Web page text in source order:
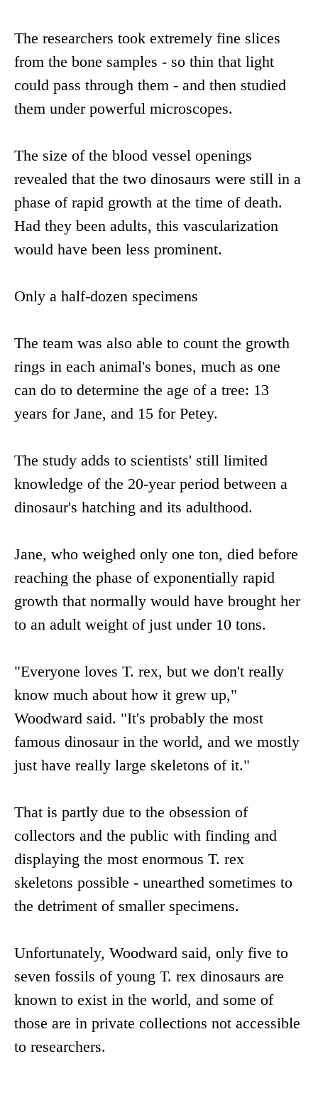
The researchers took extremely fine slices
from the bone samples - so thin that light
could pass through them - and then studied
them under powerful microscopes.
The size of the blood vessel openings
revealed that the two dinosaurs were still in a
phase of rapid growth at the time of death.
Had they been adults, this vascularization
would have been less prominent.
Only a half-dozen specimens
The team was also able to count the growth
rings in each animal's bones, much as one
can do to determine the age of a tree: 13
years for Jane, and 15 for Petey.
The study adds to scientists' still limited
knowledge of the 20-year period between a
dinosaur's hatching and its adulthood.
Jane, who weighed only one ton, died before
reaching the phase of exponentially rapid
growth that normally would have brought her
to an adult weight of just under 10 tons.
"Everyone loves T. rex, but we don't really
know much about how it grew up,"
Woodward said. "It's probably the most
famous dinosaur in the world, and we mostly
just have really large skeletons of it."
That is partly due to the obsession of
collectors and the public with finding and
displaying the most enormous T. rex
skeletons possible - unearthed sometimes to
the detriment of smaller specimens.
Unfortunately, Woodward said, only five to
seven fossils of young T. rex dinosaurs are
known to exist in the world, and some of
those are in private collections not accessible
to researchers.